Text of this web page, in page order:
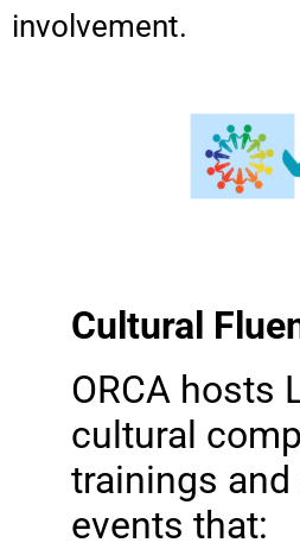
involvement.
Cultural
ORCA hosts
cultural
trainings
events that: